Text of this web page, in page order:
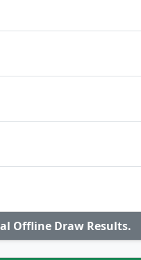
Offline Draw Results.